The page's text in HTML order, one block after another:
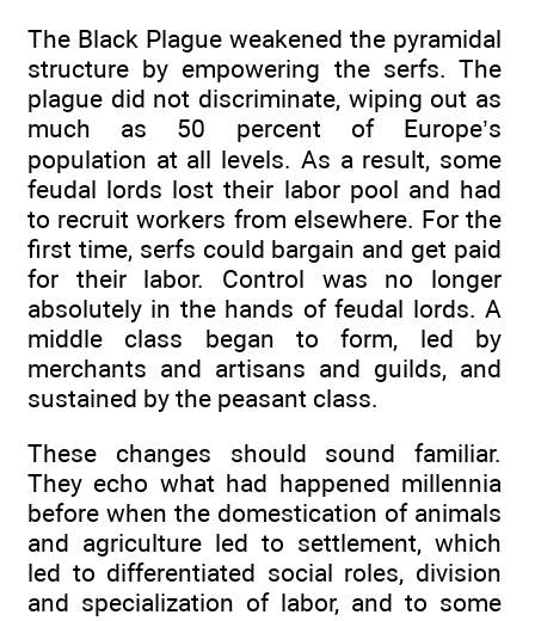
The Black Plague weakened the pyramidal
structure by empowering the serfs. The
plague did not discriminate, wiping out as
much as 50 percent of Europe’s
population at all levels. As a result, some
feudal lords lost their labor pool and had
to recruit workers from elsewhere. For the
first time, serfs could bargain and get paid
for their labor. Control was no longer
absolutely in the hands of feudal lords. A
middle class began to form, led by
merchants and artisans and guilds, and
sustained by the peasant class.
These changes should sound familiar.
They echo what had happened millennia
before when the domestication of animals
and agriculture led to settlement, which
led to differentiated social roles, division
and specialization of labor, and to some